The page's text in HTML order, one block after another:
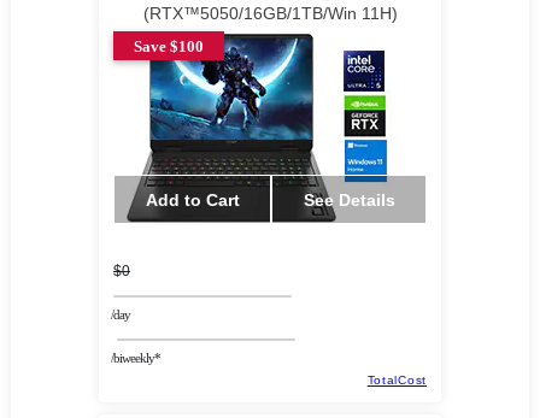
(RTX™5050/16GB/1TB/Win 11H)
Save $100
Add to Cart See Details
$0
/day
/biweekly*
TotalCost